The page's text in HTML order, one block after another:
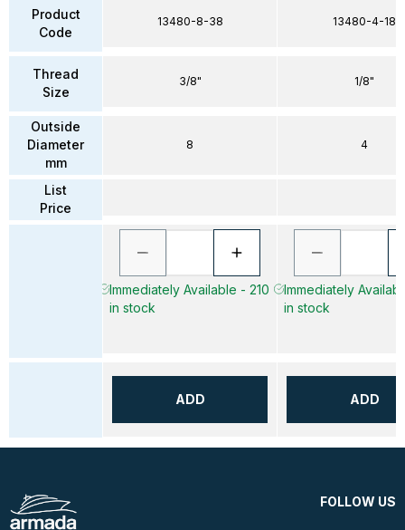
Product
Code
Thread
Size
Outside
Diameter
mm
List
Price
13480-8-38
3/8"
8
Immediately Available - 210
in stock
ADD
13480-4-18
1/8"
4
Immediately
in stock
ADD
FOLLOW US